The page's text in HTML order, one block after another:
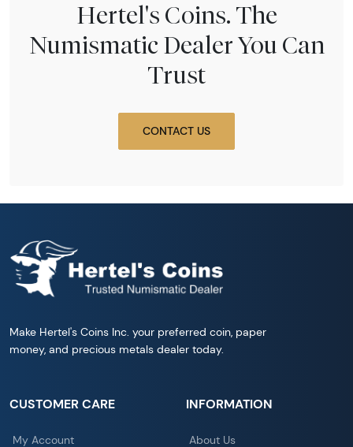
Hertel's Coins. The
Numismatic Dealer You Can
Trust
CONTACT US
Make Hertel's Coins Inc. your preferred coin, paper
money, and precious metals dealer today.
CUSTOMER CARE
My Account
INFORMATION
About Us